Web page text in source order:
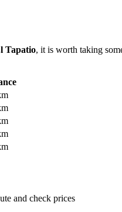
Tapatio, it is worth taking
and check prices